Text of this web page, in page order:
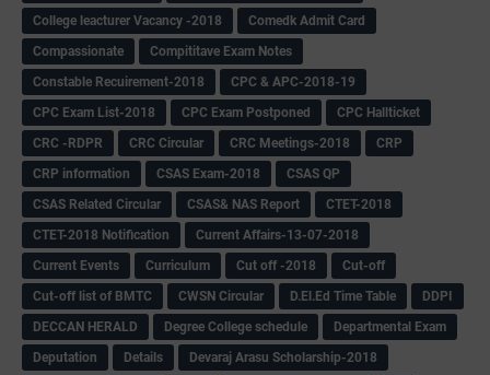
College leacturer Vacancy -2018
Comedk Admit Card
Compassionate
Compititave Exam Notes
Constable Recuirement-2018
CPC & APC-2018-19
CPC Exam List-2018
CPC Exam Postponed
CPC Hallticket
CRC -RDPR
CRC Circular CRC Meetings-2018
CRP
CRP information
CSAS Exam-2018
CSAS QP
CSAS Related Circular
CSAS& NAS Report
CTET-2018
CTET-2018 Notification
Current Affairs-13-07-2018
Current Events
Curriculum Cut off -2018
Cut-off
Cut-off list of BMTC
CWSN Circular D.El.Ed Time Table
DDPI
DECCAN HERALD
Degree College schedule
Departmental Exam
Deputation
Details
Devaraj Arasu Scholarship-2018